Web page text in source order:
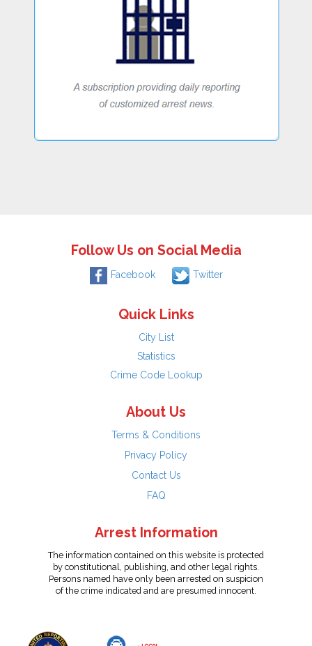
Follow Us on Social Media
Facebook Twitter
Quick Links
City List
Statistics
Crime Code Lookup
About Us
Terms & Conditions
Privacy Policy
Contact Us
FAQ
Arrest Information
The information contained on this website is protected
by constitutional, publishing, and other legal rights.
Persons named have only been arrested on suspicion
of the crime indicated and are presumed innocent.